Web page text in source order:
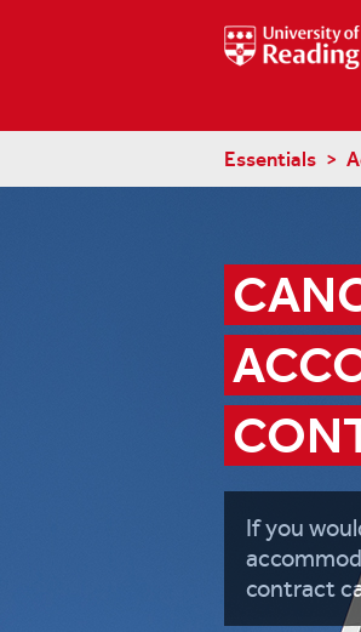
Essentials
If you
contract